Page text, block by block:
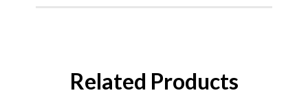
Related Products